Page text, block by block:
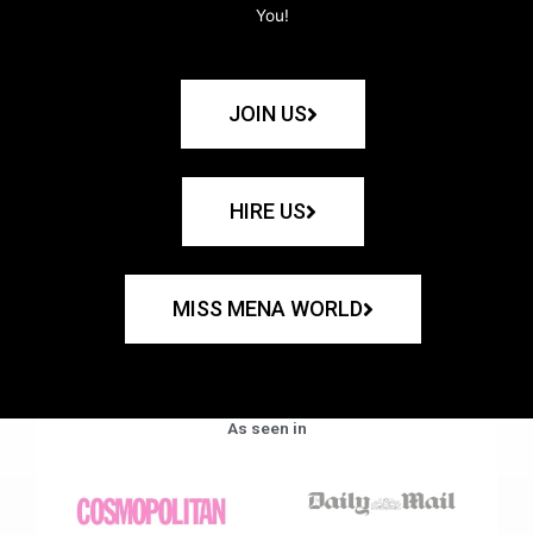
You!
JOIN US
HIRE US
MISS MENA WORLD
As seen in